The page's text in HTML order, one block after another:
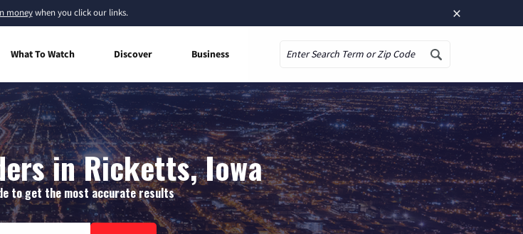
×
moneywhen you click our links.
What To Watch Discover Business
in Ricketts, Iowa
to get the most accurate results